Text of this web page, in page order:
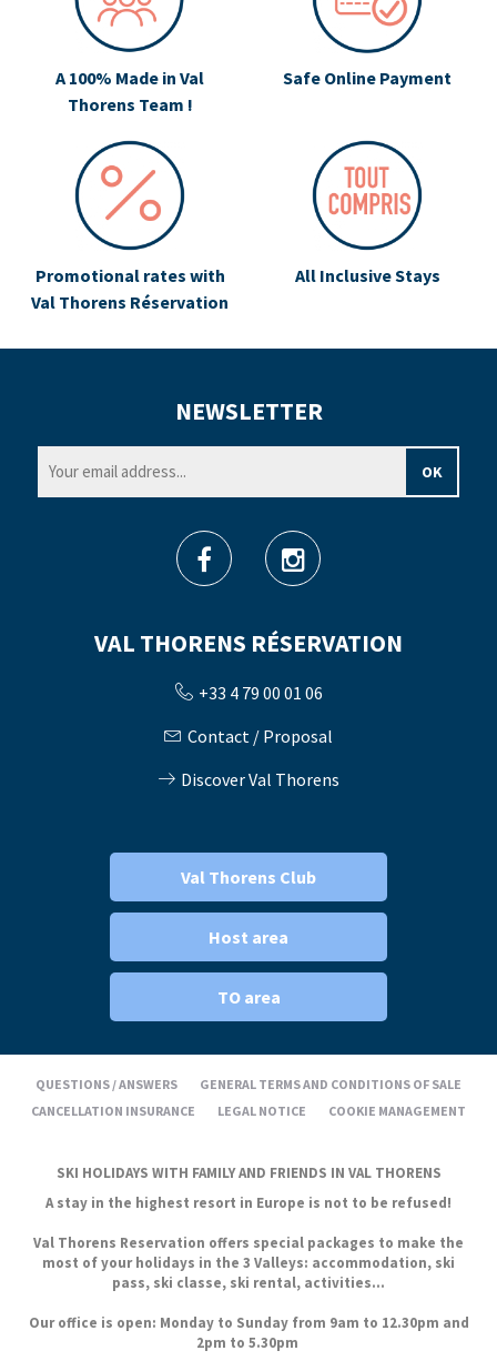
A 100% Made in Val
Thorens Team !
Safe Online Payment
Promotional rates with
Val Thorens Réservation
All Inclusive Stays
VAL THORENS RÉSERVATION
+33 4 79 00 01 06
Contact / Proposal
Discover Val Thorens
NEWSLETTER
Val Thorens Club
Host area
TO area
QUESTIONS / ANSWERS
GENERAL TERMS AND CONDITIONS OF SALE
CANCELLATION INSURANCE
LEGAL NOTICE COOKIE MANAGEMENT
SKI HOLIDAYS WITH FAMILY AND FRIENDS IN VAL THORENS
A stay in the highest resort in Europe is not to be refused!
Val Thorens Reservation offers special packages to make the
most of your holidays in the 3 Valleys: accommodation, ski
pass, ski classe, ski rental, activities...
Our office is open: Monday to Sunday from 9am to 12.30pm and
2pm to 5.30pm